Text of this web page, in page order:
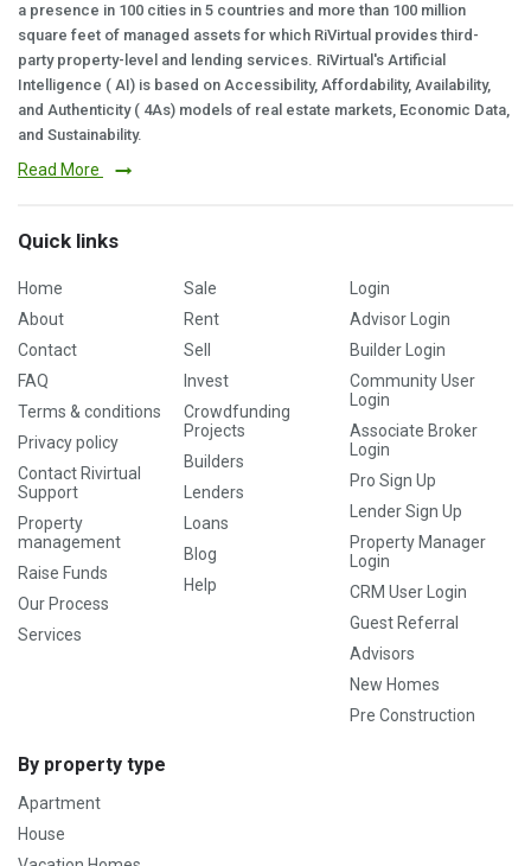
a presence in 100 cities in 5 countries and more than 100 million
square feet of managed assets for which RiVirtual provides third-
party property-level and lending services. RiVirtual's Artificial
Intelligence ( AI) is based on Accessibility, Affordability, Availability,
and Authenticity ( 4As) models of real estate markets, Economic Data,
and Sustainability.
Read More
Quick links
Home
About
Contact
FAQ
Terms & conditions
Privacy policy
Contact Rivirtual
Support
Property
management
Raise Funds
Our Process
Services
Sale
Rent
Sell
Invest
Crowdfunding
Projects
Builders
Lenders
Loans
Blog
Help
Login
Advisor Login
Builder Login
Community User
Login
Associate Broker
Login
Pro Sign Up
Lender Sign Up
Property Manager
Login
CRM User Login
Guest Referral
Advisors
New Homes
Pre Construction
By property type
Apartment
House